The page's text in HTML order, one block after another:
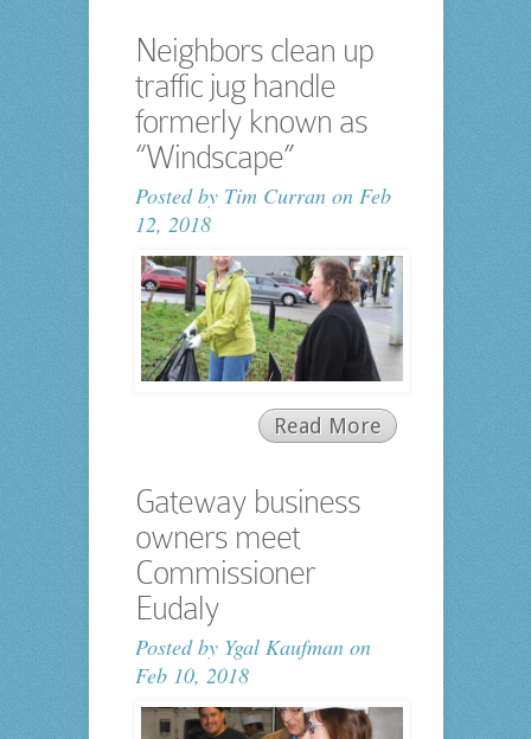
Neighbors clean up
traffic jug handle
formerly known as
“Windscape”
Posted by Tim Curranon Feb
12, 2018
Read More
Gateway business
owners meet
Commissioner
Eudaly
Posted by Ygal Kaufmanon
Feb 10, 2018